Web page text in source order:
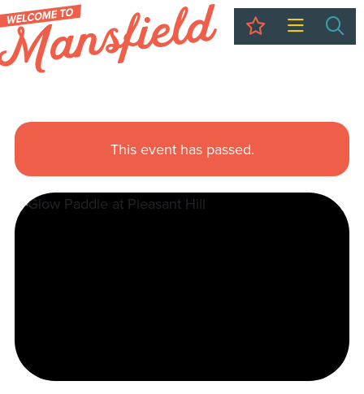
My Trip
This event has passed.